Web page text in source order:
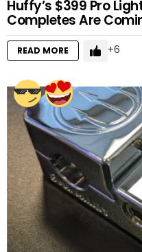
Huffy’s $399 Pro
Completes Are
READ MORE 6